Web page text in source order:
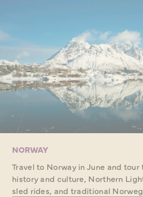
NORWAY
Travel to Norway in June and tour
history and culture, Northern
sled rides, and traditional